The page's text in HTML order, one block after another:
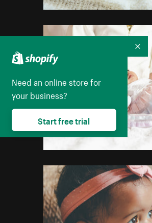
Need an online store for
your business?
Start free trial